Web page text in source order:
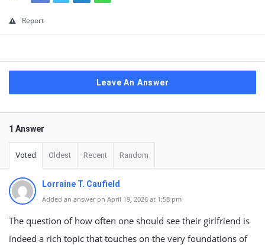
Report
Leave An Answer
1 Answer
Voted Oldest Recent Random
Lorraine T. Caufield
Added an answer on April 19, 2026 at 1:58 pm
The question of how often one should see their girlfriend is
indeed a rich topic that touches on the very foundations of